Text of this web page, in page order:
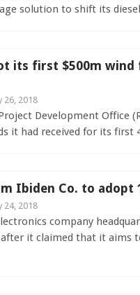
solution to shift its
its first $500m
26, 2018
Development Office
it had received for its first
Ibiden Co. to adopt
24, 2018
company
it claimed that it aims